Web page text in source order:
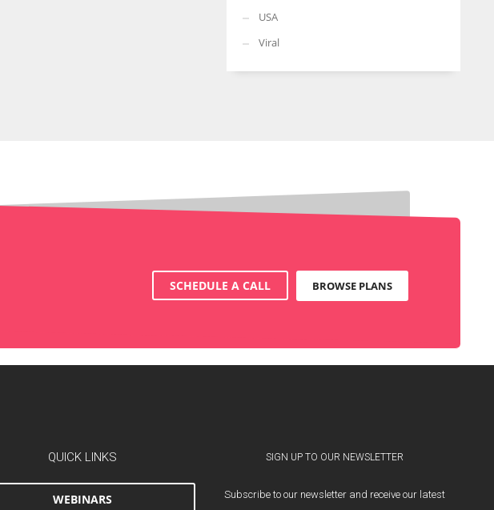
USA
Viral
SCHEDULE A CALL BROWSE PLANS
QUICK LINKS
WEBINARS
SIGN UP TO OUR NEWSLETTER
Subscribe to our newsletter and receive our latest